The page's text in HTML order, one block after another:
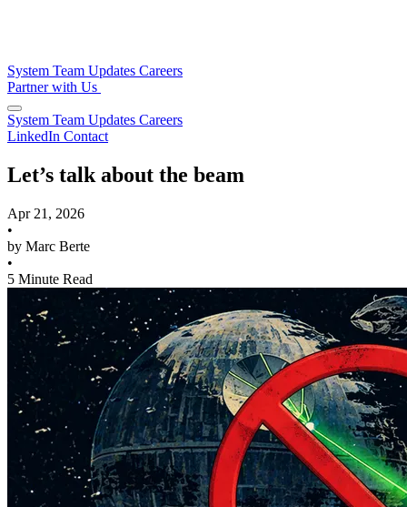
System Team Updates Careers
Partner with Us
System Team Updates Careers
LinkedIn Contact
Let’s talk about the beam
Apr 21, 2026
•
by Marc Berte
•
5 Minute Read